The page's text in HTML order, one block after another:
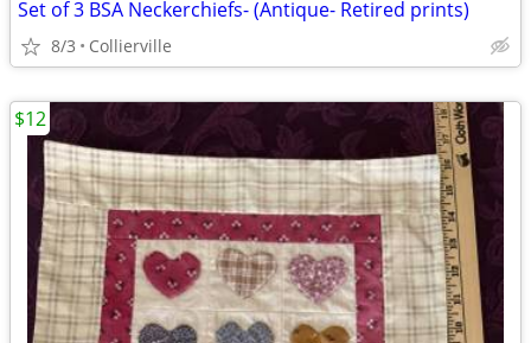
Set of 3 BSA Neckerchiefs- (Antique- Retired prints)
8/3 Collierville
$12